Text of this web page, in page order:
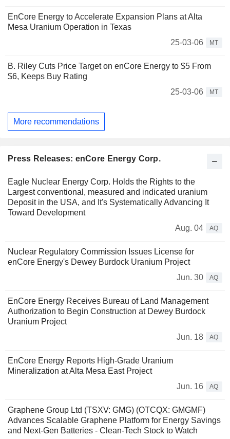
EnCore Energy to Accelerate Expansion Plans at Alta
Mesa Uranium Operation in Texas
25-03-06
MT
B. Riley Cuts Price Target on enCore Energy to $5 From
$6, Keeps Buy Rating
25-03-06
MT
More recommendations
Press Releases: enCore Energy Corp.
Eagle Nuclear Energy Corp. Holds the Rights to the
Largest conventional, measured and indicated uranium
Deposit in the USA, and It's Systematically Advancing It
Toward Development
Aug. 04
AQ
Nuclear Regulatory Commission Issues License for
enCore Energy's Dewey Burdock Uranium Project
Jun. 30
AQ
EnCore Energy Receives Bureau of Land Management
Authorization to Begin Construction at Dewey Burdock
Uranium Project
Jun. 18
AQ
EnCore Energy Reports High-Grade Uranium
Mineralization at Alta Mesa East Project
Jun. 16
AQ
Graphene Group Ltd (TSXV: GMG) (OTCQX: GMGMF)
Advances Scalable Graphene Platform for Energy Savings
and Next-Gen Batteries - Clean-Tech Stock to Watch